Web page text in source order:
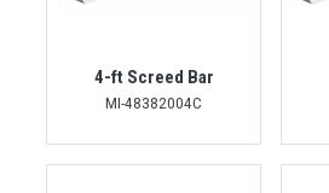
4-ft Screed Bar
MI-48382004C